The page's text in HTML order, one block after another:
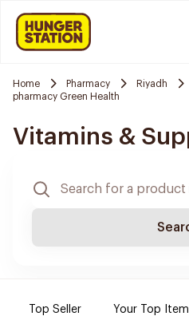
Home Pharmacy Riyadh
pharmacy Green Health
Vitamins &
Top Seller Your Top